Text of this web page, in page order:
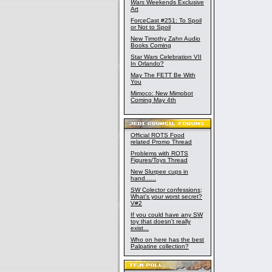
Wars Weekends Exclusive
Art
ForceCast #251: To Spoil
or Not to Spoil
New Timothy Zahn Audio
Books Coming
Star Wars Celebration VII
In Orlando?
May The FETT Be With
You
Mimoco: New Mimobot
Coming May 4th
Official ROTS Food
related Promo Thread
Problems with ROTS
Figures/Toys Thread
New Slurpee cups in
hand......
SW Colector confessions;
What's your worst secret?
V#2
If you could have any SW
toy that doesn't really
exist...
Who on here has the best
Palpatine collection?